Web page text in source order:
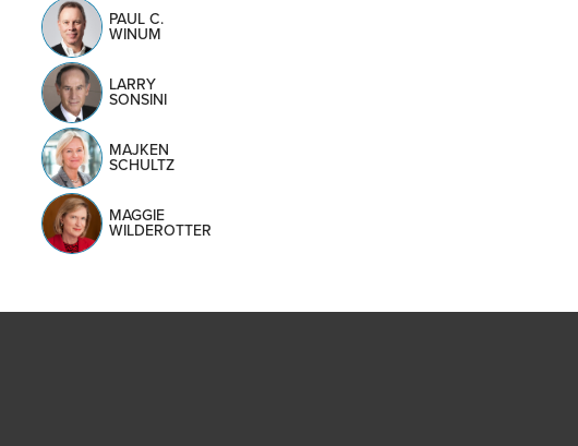
PAUL C.
WINUM
LARRY
SONSINI
MAJKEN
SCHULTZ
MAGGIE
WILDEROTTER